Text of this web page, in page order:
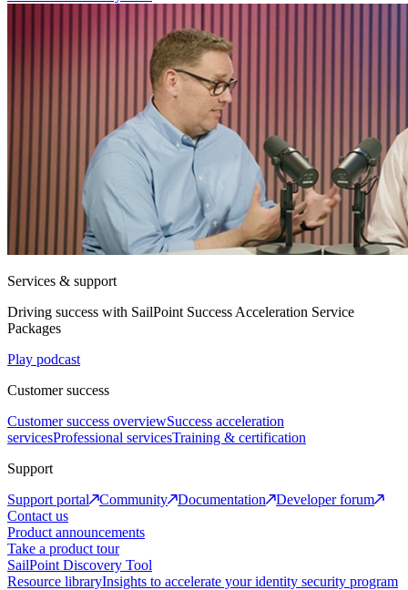
Services & support
Driving success with SailPoint Success Acceleration Service
Packages
Play podcast
Customer success
Customer success overviewSuccess acceleration
servicesProfessional servicesTraining & certification
Support
Support portal
Community Documentation
Developer forum
Contact us
Product announcements
Take a product tour
SailPoint Discovery Tool
Resource libraryInsights to accelerate your identity security program